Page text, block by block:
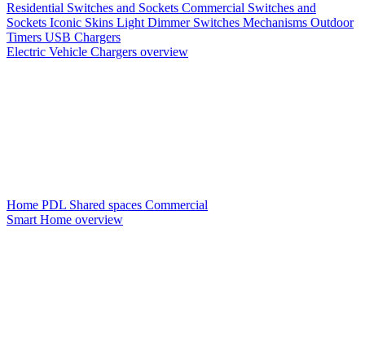
Residential Switches and Sockets Commercial Switches and
Sockets Iconic Skins Light Dimmer Switches Mechanisms Outdoor
Timers USB Chargers
Electric Vehicle Chargers overview
Home PDL Shared spaces Commercial
Smart Home overview